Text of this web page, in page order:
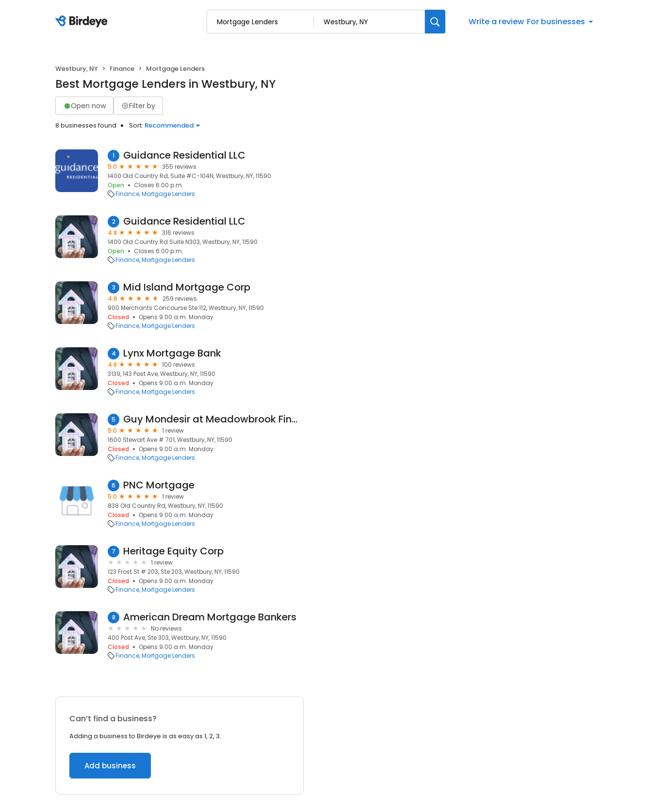
Write a review For businesses
Westbury, NY Finance Mortgage Lenders
Best Mortgage Lenders in Westbury, NY
Open now Filter by
8 businesses found Sort: Recommended
1 Guidance Residential LLC
5.0
355 reviews
1400 Old Country Rd, Suite #C-104N, Westbury, NY, 11590
Open
Closes 6:00 p.m.
Finance Mortgage Lenders
2 Guidance Residential LLC
4.8
316 reviews
1400 Old Country Rd Suite N303, Westbury, NY, 11590
Open
Closes 6:00 p.m.
Finance Mortgage Lenders
3 Mid Island Mortgage Corp
4.6
259 reviews
900 Merchants Concourse Ste 112, Westbury, NY, 11590
Closed
Opens 9:00 a.m. Monday
Finance Mortgage Lenders
4 Lynx Mortgage Bank
4.8
100 reviews
3139, 143 Post Ave, Westbury, NY, 11590
Closed
Opens 9:00 a.m. Monday
Finance Mortgage Lenders
5 Guy Mondesir at Meadowbrook Financial Mortgage Bankers, Corp.
5.0
1 review
1600 Stewart Ave # 701, Westbury, NY, 11590
Closed
Opens 9:00 a.m. Monday
Finance Mortgage Lenders
6 PNC Mortgage
5.0
1 review
838 Old Country Rd, Westbury, NY, 11590
Closed
Opens 9:00 a.m. Monday
Finance Mortgage Lenders
7 Heritage Equity Corp
1 review
123 Frost St # 203, Ste 203, Westbury, NY, 11590
Closed
Opens 9:00 a.m. Monday
Finance Mortgage Lenders
8 American Dream Mortgage Bankers
No reviews
400 Post Ave, Ste 303, Westbury, NY, 11590
Closed
Opens 9:00 a.m. Monday
Finance Mortgage Lenders
Can’t find a business?
Adding a business to Birdeye is as easy as 1, 2, 3.
Add business